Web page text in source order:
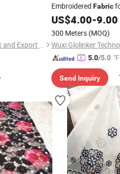
Shaoxing Quanlu Import and Export Co., Ltd.
Embroidered Fabric
Outfits
US$4.00-9.00
300 Meters (MOQ)
Wuxi Glolinker
5.0/5.0
Send Inquiry